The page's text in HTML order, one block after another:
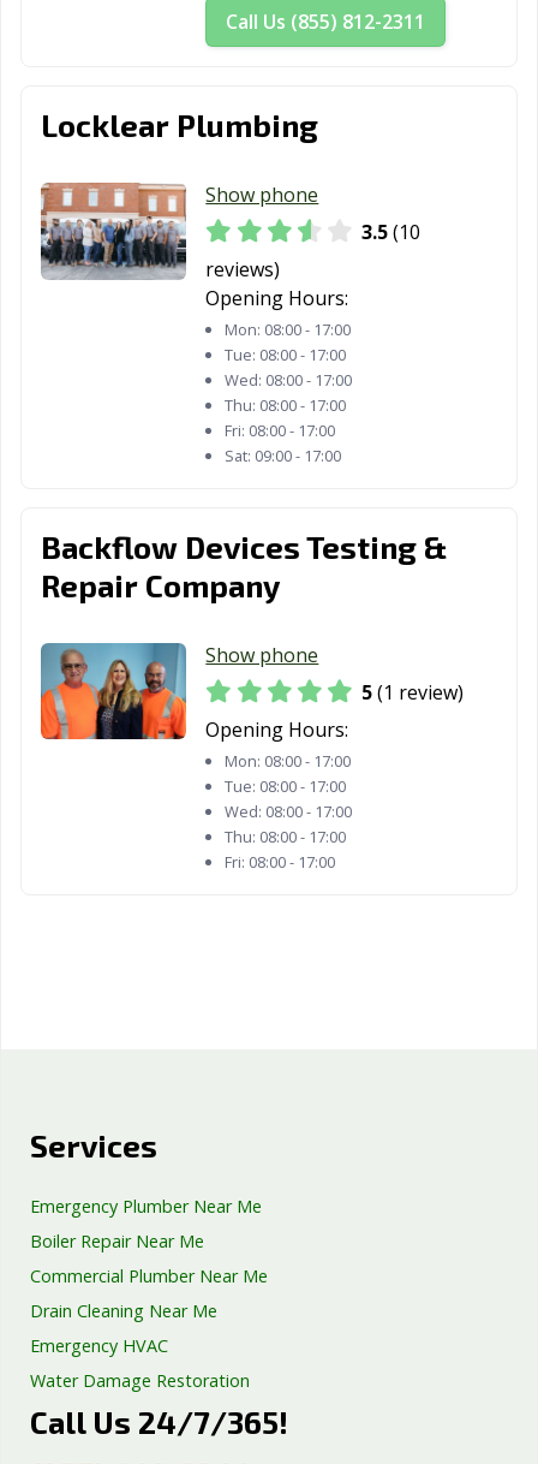
Call Us (855) 812-2311
Locklear Plumbing
Show phone
3.5(10
reviews)
Opening Hours:
Mon: 08:00 - 17:00
Tue: 08:00 - 17:00
Wed: 08:00 - 17:00
Thu: 08:00 - 17:00
Fri: 08:00 - 17:00
Sat: 09:00 - 17:00
Backflow Devices Testing &
Repair Company
Show phone
5(1 review)
Opening Hours:
Mon: 08:00 - 17:00
Tue: 08:00 - 17:00
Wed: 08:00 - 17:00
Thu: 08:00 - 17:00
Fri: 08:00 - 17:00
Services
Emergency Plumber Near Me
Boiler Repair Near Me
Commercial Plumber Near Me
Drain Cleaning Near Me
Emergency HVAC
Water Damage Restoration
Septic Tank Repair
Call Us 24/7/365!